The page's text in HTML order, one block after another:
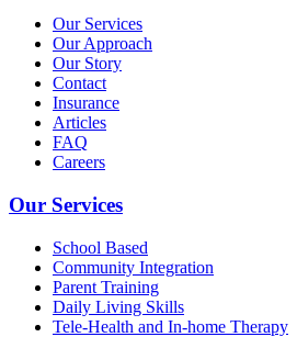
Our Services
Our Approach
Our Story
Contact
Insurance
Articles
FAQ
Careers
Our Services
School Based
Community Integration
Parent Training
Daily Living Skills
Tele-Health and In-home Therapy